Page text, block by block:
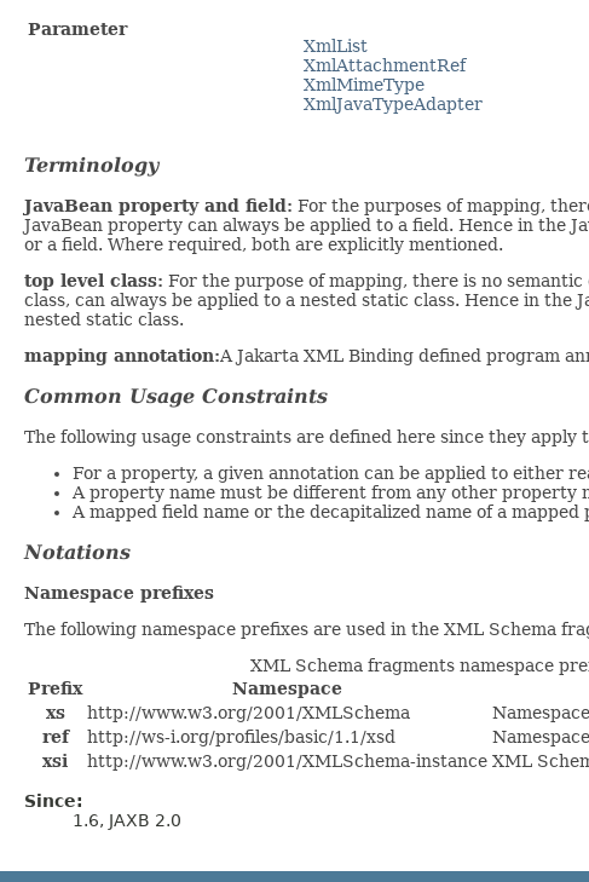
Parameter
XmlList
XmlAttachmentRef
XmlMimeType
XmlJavaTypeAdapter
Terminology
JavaBean property and field: For the purposes of mapping,
JavaBean property can always be applied to a field. Hence in the
or a field. Where required, both are explicitly mentioned.
top level class: For the purpose of mapping, there is no
class, can always be applied to a nested static class. Hence in
nested static class.
mapping annotation:A Jakarta XML Binding defined program
Common Usage Constraints
The following usage constraints are defined here since they apply
For a property, a given annotation can be applied to either
A property name must be different from any other property
A mapped field name or the decapitalized name of a
Notations
Namespace prefixes
The following namespace prefixes are used in the XML Schema
XML Schema fragments namespace
Prefix
Namespace
xs
http://www.w3.org/2001/XMLSchema
ref
http://ws-i.org/profiles/basic/1.1/xsd
xsi
http://www.w3.org/2001/XMLSchema-instance XML
Since:
1.6, JAXB 2.0